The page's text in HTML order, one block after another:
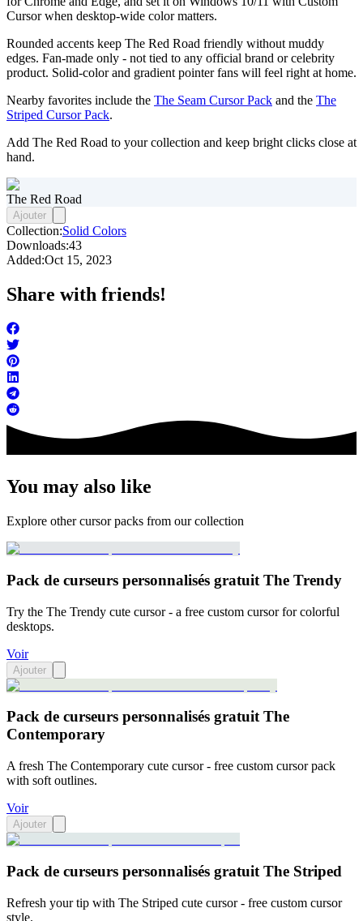
Cursor when desktop-wide color matters.
Rounded accents keep The Red Road friendly without muddy
edges. Fan-made only - not tied to any official brand or celebrity
product. Solid-color and gradient pointer fans will feel right at home.
Nearby favorites include the The Seam Cursor Pack and the The
Striped Cursor Pack.
Add The Red Road to your collection and keep bright clicks close at
hand.
The Red Road
Ajouter
Collection:Solid Colors
Downloads:43
Added:Oct 15, 2023
Share with friends!
You may also like
Explore other cursor packs from our collection
Pack de curseurs personnalisés gratuit The Trendy
Try the The Trendy cute cursor - a free custom cursor for colorful
desktops.
Voir
Ajouter
Pack de curseurs personnalisés gratuit The
Contemporary
A fresh The Contemporary cute cursor - free custom cursor pack
with soft outlines.
Voir
Ajouter
Pack de curseurs personnalisés gratuit The Striped
Refresh your tip with The Striped cute cursor - free custom cursor
style.